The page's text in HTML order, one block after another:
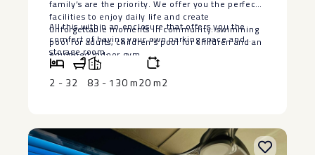
family’s are the priority. We offer you the perfect
facilities to enjoy daily life and create
unforgettable moments in community: swimming
pool ‌for ‌adults, ‌children’s ‌pool ‌for children ‌and an
equipped ‌indoor ‌gym.
All this ‌within ‌an enclosure that offers ‌you ‌the
comfort of having ‌your ‌own ‌parking ‌space ‌and
‌storage ‌room.
2 - 32 83 - 130 m20 m2